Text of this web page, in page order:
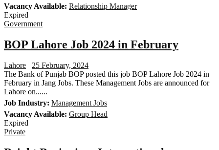
Vacancy Available: Relationship Manager
Expired
Government
BOP Lahore Job 2024 in February
Lahore
25 February, 2024
The Bank of Punjab BOP posted this job BOP Lahore Job 2024 in
February in Jang Jobs. These Management Jobs are announced for
Lahore on......
Job Industry: Management Jobs
Vacancy Available: Group Head
Expired
Private